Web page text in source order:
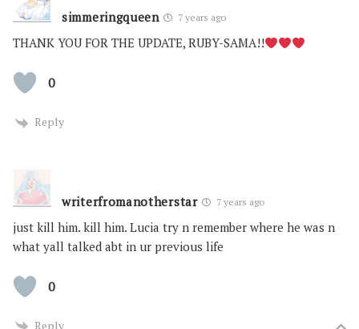
simmeringqueen 7 years ago
THANK YOU FOR THE UPDATE, RUBY-SAMA!!
0
Reply
writerfromanotherstar 7 years ago
just kill him. kill him. Lucia try n remember where he was n
what yall talked abt in ur previous life
0
Reply